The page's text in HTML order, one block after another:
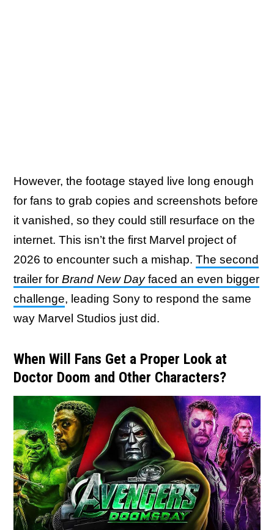
However, the footage stayed live long enough
for fans to grab copies and screenshots before
it vanished, so they could still resurface on the
internet. This isn’t the first Marvel project of
2026 to encounter such a mishap. The second
trailer for Brand New Dayfaced an even bigger
challenge, leading Sony to respond the same
way Marvel Studios just did.
When Will Fans Get a Proper Look at
Doctor Doom and Other Characters?